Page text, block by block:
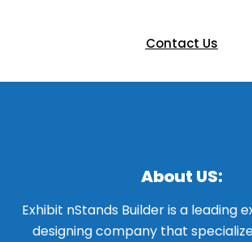
Contact Us
About US:
Exhibit nStands Builder is a leading
designing company that